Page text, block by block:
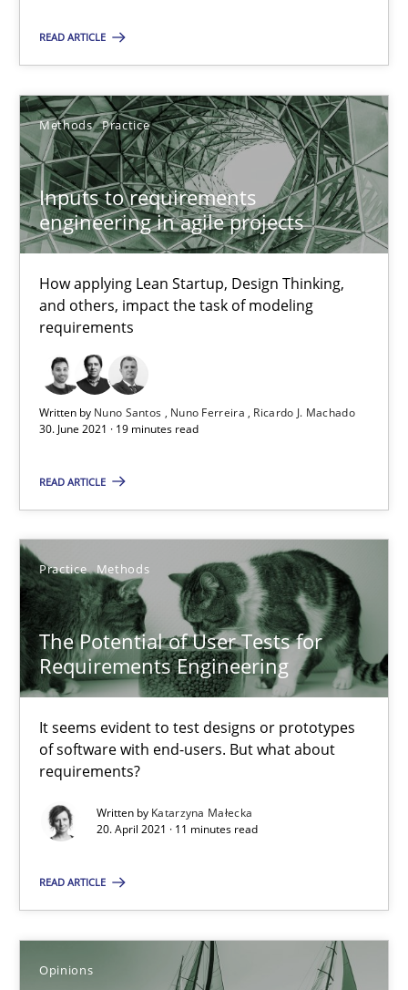
READ ARTICLE
Methods Practice
Inputs to requirements
engineering in agile projects
How applying Lean Startup, Design Thinking,
and others, impact the task of modeling
requirements
Written by Nuno Santos Nuno Ferreira
Ricardo J. Machado
30. June 2021 · 19 minutes read
READ ARTICLE
Practice Methods
The Potential of User Tests for
Requirements Engineering
It seems evident to test designs or prototypes
of software with end-users. But what about
requirements?
Written by Katarzyna Małecka
20. April 2021 · 11 minutes read
READ ARTICLE
Opinions
20.04.2021
11 minutes
Interview with John Mylopoulos
Views of a real RE pioneer
14.05.2020
How Will It Work?
The Future How Viewpoint.
Methods Cross-discipline
James Robertson
19.03.2020
6 minutes
Learning from history: The case of Software